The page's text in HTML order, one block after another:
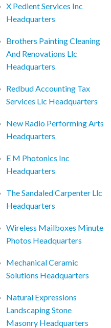
X Pedient Services Inc
Headquarters
Brothers Painting Cleaning
And Renovations Llc
Headquarters
Redbud Accounting Tax
Services Llc Headquarters
New Radio Performing Arts
Headquarters
E M Photonics Inc
Headquarters
The Sandaled Carpenter Llc
Headquarters
Wireless Mailboxes Minute
Photos Headquarters
Mechanical Ceramic
Solutions Headquarters
Natural Expressions
Landscaping Stone
Masonry Headquarters